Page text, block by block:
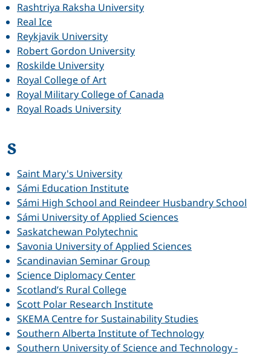
Rashtriya Raksha University
Real Ice
Reykjavik University
Robert Gordon University
Roskilde University
Royal College of Art
Royal Military College of Canada
Royal Roads University
S
Saint Mary's University
Sámi Education Institute
Sámi High School and Reindeer Husbandry School
Sámi University of Applied Sciences
Saskatchewan Polytechnic
Savonia University of Applied Sciences
Scandinavian Seminar Group
Science Diplomacy Center
Scotland’s Rural College
Scott Polar Research Institute
SKEMA Centre for Sustainability Studies
Southern Alberta Institute of Technology
Southern University of Science and Technology -